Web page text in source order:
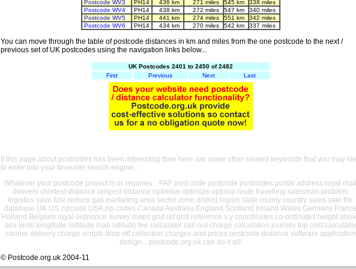
Postcode WV3
PH14 436 km 271 miles 545 km
338 miles
Postcode WV4
PH14 438 km 272 miles 547 km
340 miles
Postcode WV5
PH14 441 km 274 miles 551 km
342 miles
Postcode WV6
PH14 434 km 270 miles 542 km 337 miles
You can move through the table of postcode distances in km and miles from the one postcode to the next /
previous set of UK postcodes using the navigation links below...
UK Postcodes 2401 to 2450 of 2482
First
Previous Next Last
If this page about postcodes has been interesting then here are some other related keywords that you may
to enter into your favourite search engine...
Whatever your postcode project is or requires... PAF post code postcode postcodes postal address royal mail
delivery shortest distance longest distance optimise optimize optimal route travelling salesman problem
logistics save fule reduce gas marketing area sector zone district region state county country sales sale file
database UK US zipcode USA zip codes Canada Australia England Scotland Ireland Wales Germany France
Holland Belgium royal ordnance survey maps grid ref grid reference x y coordinates co-ordinates height
sea level longitude lattitude map latitude fee calculator call-out charge calculation journey trip cost calculator
courier delivery charge scripts drop-off collection charges and prices postcode distance software application
design... postcode.org.uk can do it all!
© Postcode.org.uk 2004-11